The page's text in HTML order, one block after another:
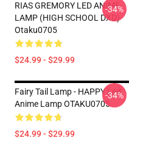
RIAS GREMORY LED ANIME
LAMP (HIGH SCHOOL DXD)
Otaku0705
$24.99 - $29.99
-34%
Fairy Tail Lamp - HAPPY Led
Anime Lamp OTAKU0705
$24.99 - $29.99
-34%